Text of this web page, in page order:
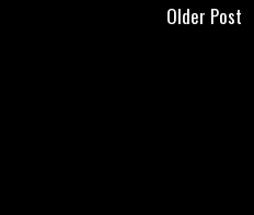
Older Post